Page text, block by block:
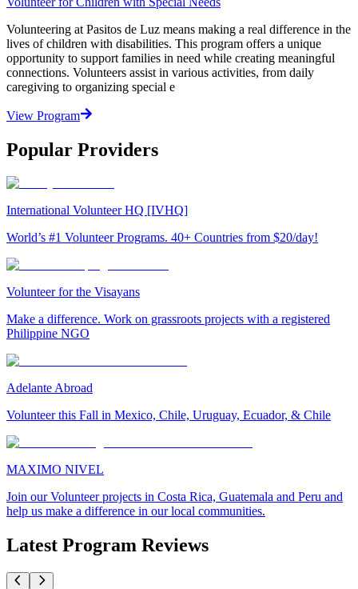
Volunteering at Pasitos de Luz means making a real difference in the
lives of children with disabilities. This program offers a unique
opportunity to support families in need while creating meaningful
connections. Volunteers assist in various activities, from daily
caregiving to organizing special e
View Program
Popular Providers
International Volunteer HQ [IVHQ]
World’s #1 Volunteer Programs. 40+ Countries from $20/day!
Volunteer for the Visayans
Make a difference. Work on grassroots projects with a registered
Philippine NGO
Adelante Abroad
Volunteer this Fall in Mexico, Chile, Uruguay, Ecuador, & Chile
MAXIMO NIVEL
Join our Volunteer projects in Costa Rica, Guatemala and Peru and
help us make a difference in our local communities.
Latest Program Reviews